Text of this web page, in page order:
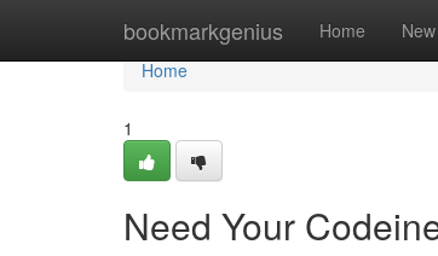
bookmarkgenius Home New
Home
Home
1
Need Your